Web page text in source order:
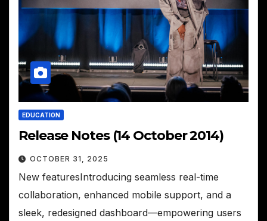
EDUCATION
Release Notes (14 October 2014)
OCTOBER 31, 2025
New featuresIntroducing seamless real-time
collaboration, enhanced mobile support, and a
sleek, redesigned dashboard—empowering users